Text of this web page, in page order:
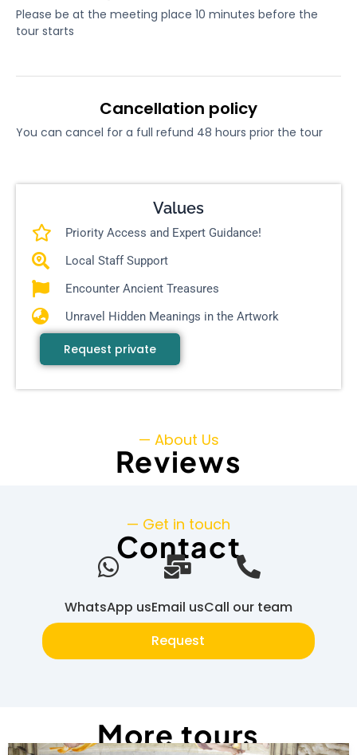
Please be at the meeting place 10 minutes before the
tour starts
Cancellation policy
You can cancel for a full refund 48 hours prior the tour
Values
Priority Access and Expert Guidance!
Local Staff Support
Encounter Ancient Treasures
Unravel Hidden Meanings in the Artwork
Request private
— About Us
Reviews
— Get in touch
Contact
WhatsApp usEmail usCall our team
Request
More tours